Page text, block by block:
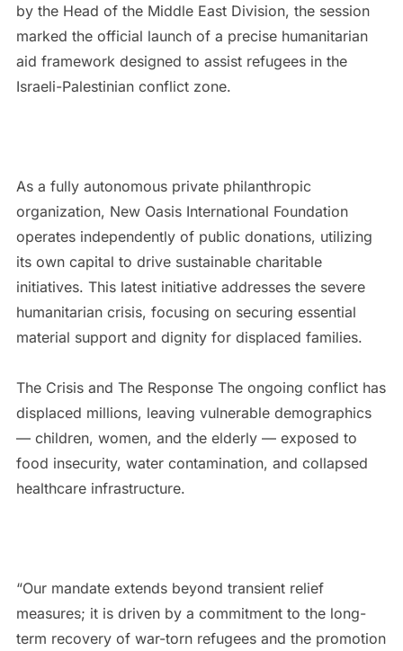
by the Head of the Middle East Division, the session
marked the official launch of a precise humanitarian
aid framework designed to assist refugees in the
Israeli-Palestinian conflict zone.
As a fully autonomous private philanthropic
organization, New Oasis International Foundation
operates independently of public donations, utilizing
its own capital to drive sustainable charitable
initiatives. This latest initiative addresses the severe
humanitarian crisis, focusing on securing essential
material support and dignity for displaced families.
The Crisis and The Response The ongoing conflict has
displaced millions, leaving vulnerable demographics
— children, women, and the elderly — exposed to
food insecurity, water contamination, and collapsed
healthcare infrastructure.
“Our mandate extends beyond transient relief
measures; it is driven by a commitment to the long-
term recovery of war-torn refugees and the promotion